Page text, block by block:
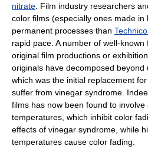
nitrate . Film industry researchers
color films (especially ones made in
permanent processes than
rapid pace. A number of well-
original film productions or
originals have decomposed beyond
which was the initial replacement
suffer from vinegar syndrome.
films has now been found to
temperatures, which inhibit color
effects of vinegar syndrome, while
temperatures cause color fading.